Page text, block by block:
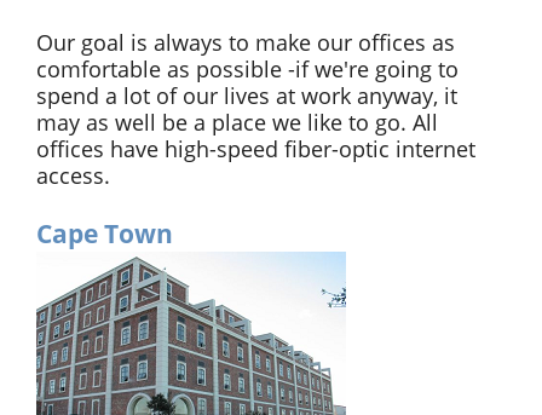
Our goal is always to make our offices as
comfortable as possible -if we're going to
spend a lot of our lives at work anyway, it
may as well be a place we like to go. All
offices have high-speed fiber-optic internet
access.
Cape Town